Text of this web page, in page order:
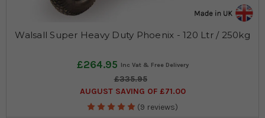
Walsall Super Heavy Duty Phoenix - 120 Ltr / 250kg
£264.95
£335.95
AUGUST SAVING OF £71.00
(9 reviews)